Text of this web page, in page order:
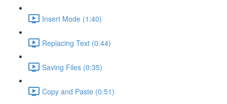
Insert Mode (1:40)
Replacing Text (0:44)
Saving Files (0:35)
Copy and Paste (0:51)